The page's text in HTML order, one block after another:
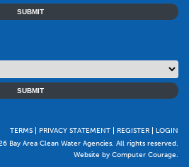
SUBMIT
SUBMIT
TERMS PRIVACY STATEMENT REGISTER
LOGIN
Bay Area Clean Water Agencies. All rights reserved.
Website by Computer Courage.